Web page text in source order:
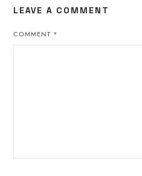
LEAVE A COMMENT
COMMENT *